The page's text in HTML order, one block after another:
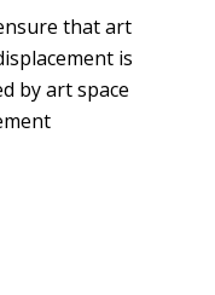
that art
is
by art space